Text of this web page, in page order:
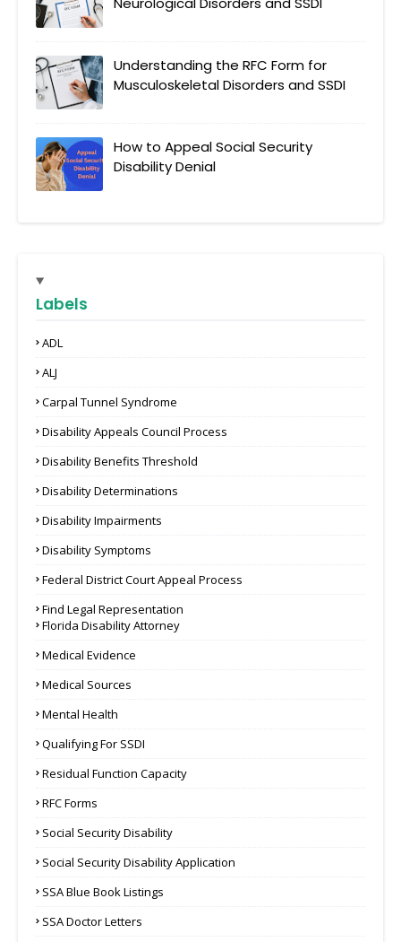
Understanding the RFC Form for
Musculoskeletal Disorders and SSDI
How to Appeal Social Security
Disability Denial
Labels
ADL
ALJ
Carpal Tunnel Syndrome
Disability Appeals Council Process
Disability Benefits Threshold
Disability Determinations
Disability Impairments
Disability Symptoms
Federal District Court Appeal Process
Find Legal Representation
Florida Disability Attorney
Medical Evidence
Medical Sources
Mental Health
Qualifying For SSDI
Residual Function Capacity
RFC Forms
Social Security Disability
Social Security Disability Application
SSA Blue Book Listings
SSA Doctor Letters